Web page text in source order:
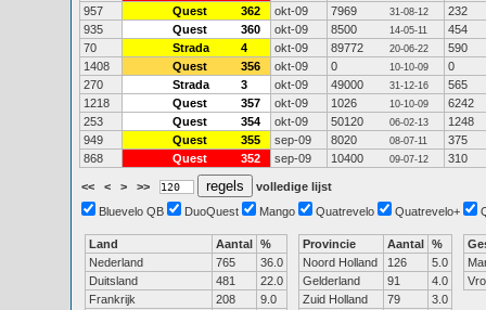
957
Quest 362 okt-09 7969 31-08-12
232
935
Quest 360 okt-09 8500 14-05-11
454
70
Strada 4 okt-09 89772 20-06-22
590
1408
Quest 356 okt-09 0 10-10-09
0
270
Strada 3 okt-09 49000 31-12-16
565
1218
Quest 357 okt-09 1026 10-10-09
6242
253
Quest 354 okt-09 50120 06-02-13
1248
949
Quest 355 sep-09 8020 08-07-11
375
868
Quest 352 sep-09 10400 09-07-12 310
<< < > >>
volledige lijst
Bluevelo QB
DuoQuest Mango Quatrevelo Quatrevelo+
Land Aantal %
Nederland
765
36.0
Duitsland
481
22.0
Frankrijk
208
9.0
Provincie Aantal %
Noord Holland
126
5.0
Gelderland
91
4.0
Zuid Holland
79
3.0